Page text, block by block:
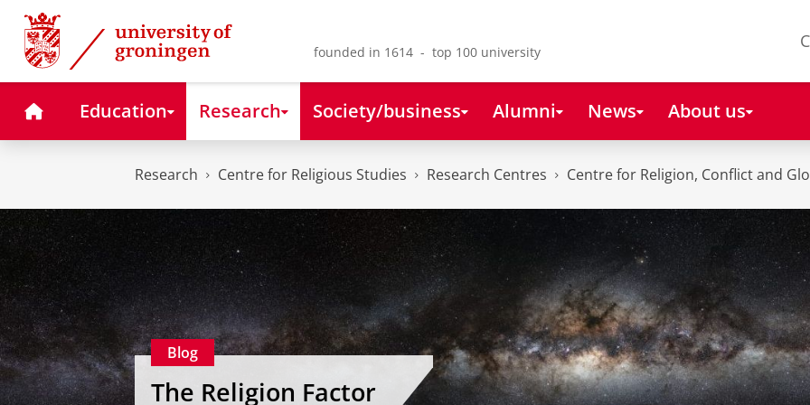
Skip
Content
Skip
Navigation
founded in 1614 - top 100 university
HomeEducation Research Society/business Alumni News About us
Research Centre for Religious Studies Research Centres Centre for Religion, Conflict and
Blog
The Religion Factor